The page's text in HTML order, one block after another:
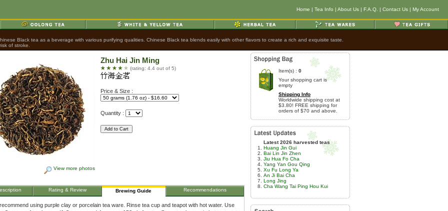
Home | Tea Info | About Us | F.A.Q. | Contact Us | My Account
Black tea as a beverage with various purifying qualities. Chinese Black tea blends easily with other flavors to create a rich and exquisite taste.
of stroke.
View more photos
Zhu Hai Jin Ming
(rating: 4.4 out of 5)
Price & Size :
Quantity :
Rating & Review Brewing Guide Recommendations
using purple clay or porcelain tea ware. Rinse tea cup and teapot with hot water. Use
Item(s) : 0
Your shopping cart is
empty
Shipping Info
Worldwide shipping cost at
$3.80! FREE shipping for
orders of $70 and above.
Latest 2026 harvested teas
Huang Jin Gui
Bai Lin Jin Zhen
Jiu Hua Fo Cha
Yang Yan Gou Qing
Xu Fu Long Ya
An Ji Bai Cha
Long Jing
Cha Wang Tai Ping Hou Kui